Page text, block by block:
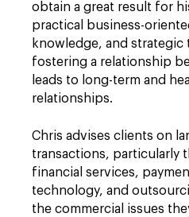
obtain a great result for
practical business-
knowledge, and strategic
fostering a relationship
leads to long-term and
relationships.
Chris advises clients on
transactions, particularly
financial services,
technology, and
the commercial issues